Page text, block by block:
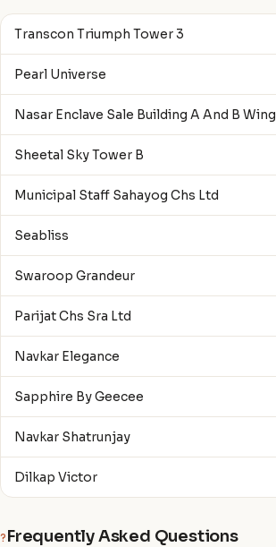
Transcon Triumph Tower 3
Pearl Universe
Nasar Enclave Sale Building A And B Wing
Sheetal Sky Tower B
Municipal Staff Sahayog Chs Ltd
Seabliss
Swaroop Grandeur
Parijat Chs Sra Ltd
Navkar Elegance
Sapphire By Geecee
Navkar Shatrunjay
Dilkap Victor
? Frequently Asked Questions